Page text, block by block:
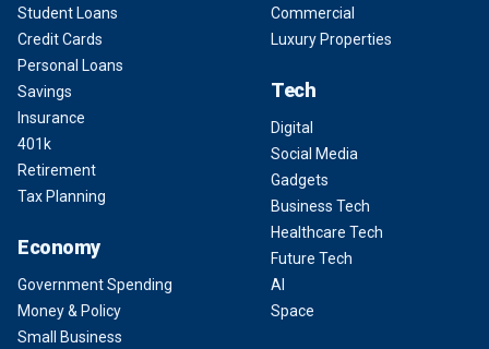
Student Loans
Credit Cards
Personal Loans
Savings
Insurance
401k
Retirement
Tax Planning
Economy
Government Spending
Money & Policy
Small Business
Commercial
Luxury Properties
Tech
Digital
Social Media
Gadgets
Business Tech
Healthcare Tech
Future Tech
AI
Space